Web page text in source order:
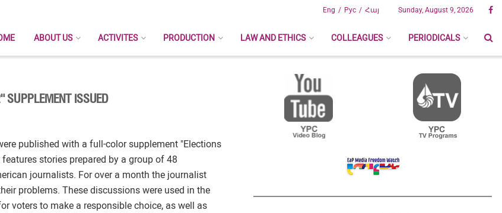
Рус Հայ
Eng Sunday, August 9, 2026
ABOUT US ACTIVITES PRODUCTION LAW AND ETHICS COLLEAGUES PERIODICALS
SUPPLEMENT ISSUED
published with a full-color supplement "Elections
stories prepared by a group of 48
journalists. For over a month the journalist
problems. These discussions were used in the
voters to make a responsible choice, as well as